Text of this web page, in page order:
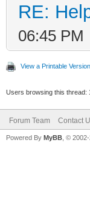
RE:
06:45 PM
View a Printable Version
Users browsing this thread:
Forum Team Contact
Powered By MyBB , ©